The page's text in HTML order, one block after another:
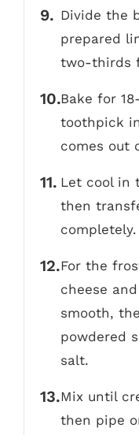
Divide the
prepared
two-thirds
Bake for
toothpick
comes out
Let cool in
then
completely.
For the
cheese
smooth,
powdered
salt.
Mix until
then pipe